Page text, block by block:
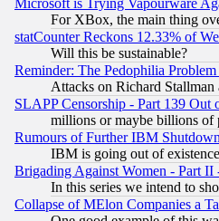
Microsoft is Trying Vapourware
For XBox, the main thing
statCounter Reckons 12.33% of
Will this be sustainable?
Reminder: The Pedophilia
Attacks on Richard Stallman
SLAPP Censorship - Part 139
millions or maybe billions of
Rumours of Further IBM
IBM is going out of existence
Brigading Against Women - Part
In this series we intend to
Collapse of MElon Companies a